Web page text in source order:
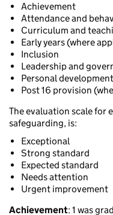
Achievement
Attendance and
Curriculum and
Early years (where
Inclusion
Leadership and
Personal
Post 16 provision
The evaluation scale for
safeguarding, is:
Exceptional
Strong standard
Expected standard
Needs attention
Urgent improvement
Achievement: 1 was